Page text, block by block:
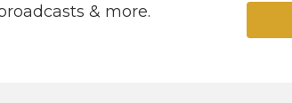
& more.